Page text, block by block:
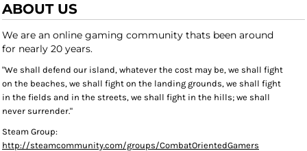
ABOUT US
We are an online gaming community thats been around
for nearly 20 years.
"We shall defend our island, whatever the cost may be, we shall fight
on the beaches, we shall fight on the landing grounds, we shall fight
in the fields and in the streets, we shall fight in the hills; we shall
never surrender."
Steam Group:
http://steamcommunity.com/groups/CombatOrientedGamers